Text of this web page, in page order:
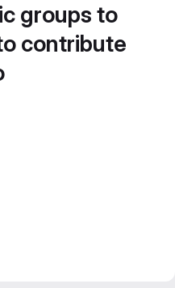
groups to
contribute